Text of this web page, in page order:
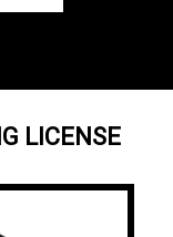
LICENSE